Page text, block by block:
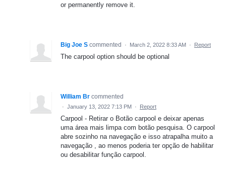
or permanently remove it.
Big Joe S commented · March 2, 2022 8:33 AM · Report
The carpool option should be optional
William Br commented
· January 13, 2022 7:13 PM · Report
Carpool - Retirar o Botão carpool e deixar apenas
uma área mais limpa com botão pesquisa. O carpool
abre sozinho na navegação e isso atrapalha muito a
navegação , ao menos poderia ter opção de habilitar
ou desabilitar função carpool.